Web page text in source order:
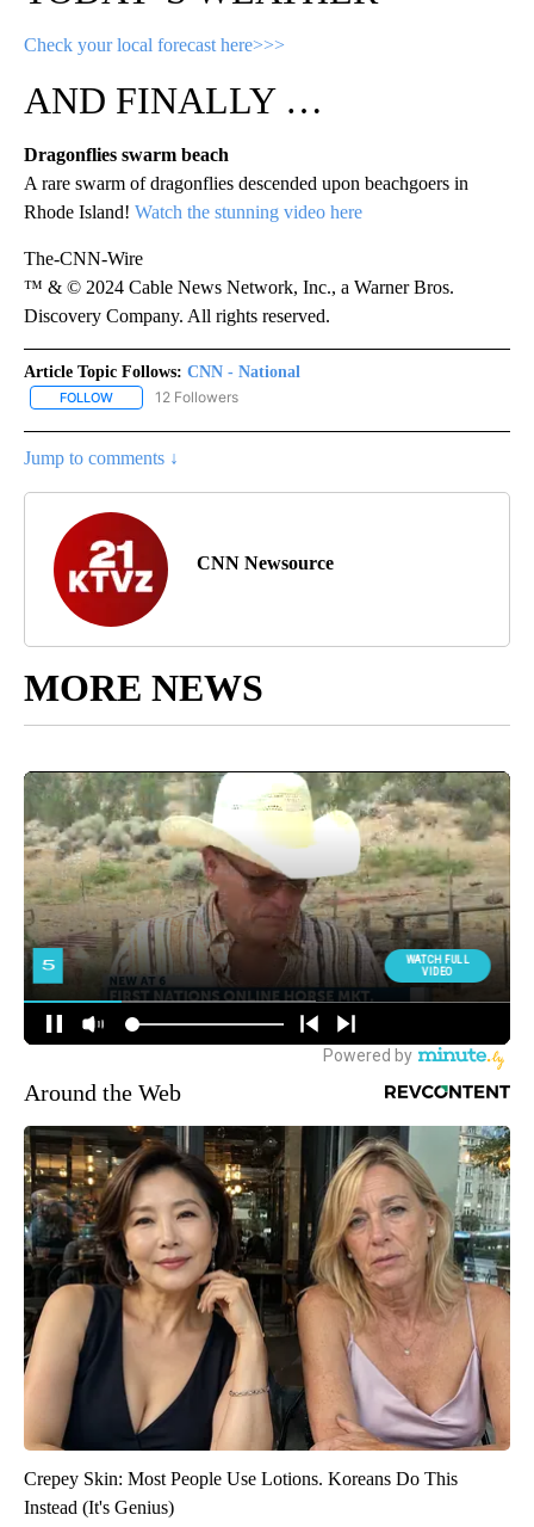
Check your local forecast here>>>
AND FINALLY …
Dragonflies swarm beach
A rare swarm of dragonflies descended upon beachgoers in
Rhode Island! Watch the stunning video here
The-CNN-Wire
™ & © 2024 Cable News Network, Inc., a Warner Bros.
Discovery Company. All rights reserved.
Article Topic Follows: CNN - National
FOLLOW FOLLOW "CNN - NATIONAL" TO RECEIVE NOTIFICATIONS ABOUT
12 Followers
Jump to comments ↓
CNN Newsource
MORE NEWS
Around the Web
Crepey Skin: Most People Use Lotions. Koreans Do This
Instead (It's Genius)